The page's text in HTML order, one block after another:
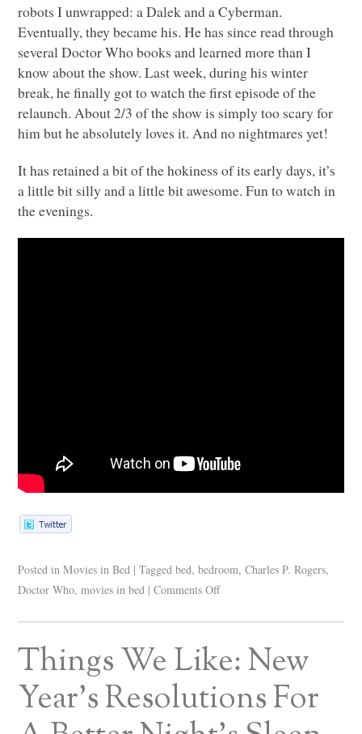
robots I unwrapped: a Dalek and a Cyberman.
Eventually, they became his. He has since read through
several Doctor Who books and learned more than I
know about the show. Last week, during his winter
break, he finally got to watch the first episode of the
relaunch. About 2/3 of the show is simply too scary for
him but he absolutely loves it. And no nightmares yet!
It has retained a bit of the hokiness of its early days, it’s
a little bit silly and a little bit awesome. Fun to watch in
the evenings.
Posted in Movies in Bed | Tagged bed,bedroom,Charles P. Rogers,
Doctor Who,movies in bed | Comments Off
Things We Like: New
Year’s Resolutions For